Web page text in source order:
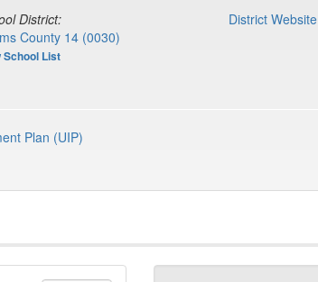
District:
County 14 (0030)
School List
District Website
Plan (UIP)